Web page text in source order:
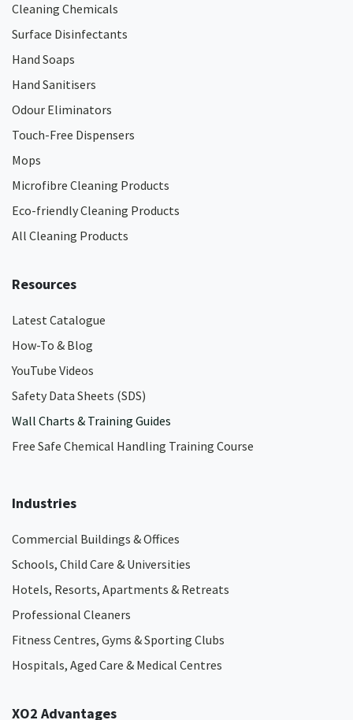
Cleaning Chemicals
Surface Disinfectants
Hand Soaps
Hand Sanitisers
Odour Eliminators
Touch-Free Dispensers
Mops
Microfibre Cleaning Products
Eco-friendly Cleaning Products
All Cleaning Products
Resources
Latest Catalogue
How-To & Blog
YouTube Videos
Safety Data Sheets (SDS)
Wall Charts & Training Guides
Free Safe Chemical Handling Training Course
Industries
Commercial Buildings & Offices
Schools, Child Care & Universities
Hotels, Resorts, Apartments & Retreats
Professional Cleaners
Fitness Centres, Gyms & Sporting Clubs
Hospitals, Aged Care & Medical Centres​
XO2 Advantages